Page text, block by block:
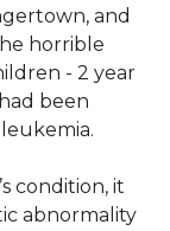
and
horrible
- 2 year
been
condition, it
abnormality